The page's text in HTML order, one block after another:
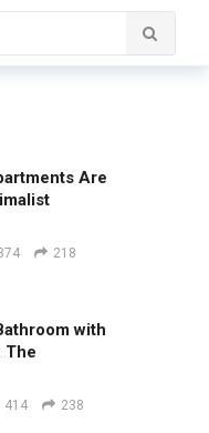
Are
218
with
The
414
238